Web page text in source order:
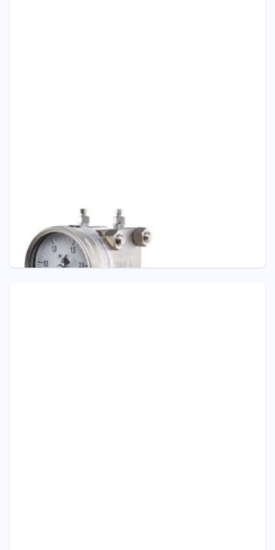
Pressure - ITEC
P301 DOUBLE DIAPHRAGM DIFFERENTIAL
PRESSURE GAUGE
Pressure Gauge